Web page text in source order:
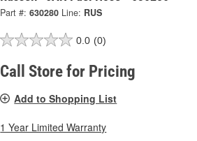
Part #: 630280 Line: RUS
0.0 (0)
Call Store for Pricing
Add to Shopping List
1 Year Limited Warranty